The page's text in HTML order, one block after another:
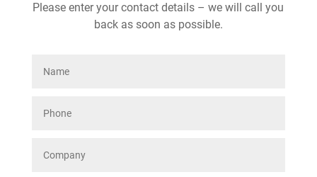
Please enter your contact details – we will call you
back as soon as possible.